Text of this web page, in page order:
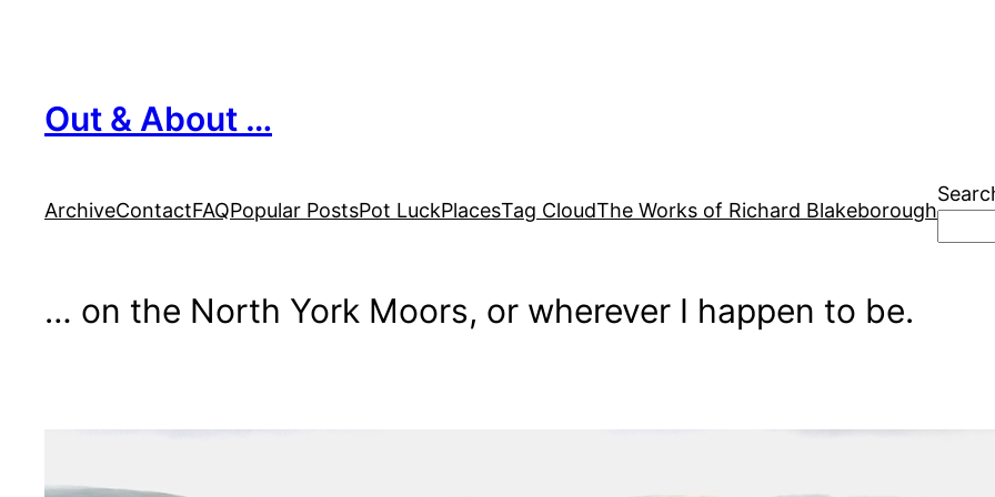
Out & About …
ArchiveContactFAQPopular PostsPot LuckPlacesTag CloudThe Works of Richard Blakeborough
… on the North York Moors, or wherever I happen to be.